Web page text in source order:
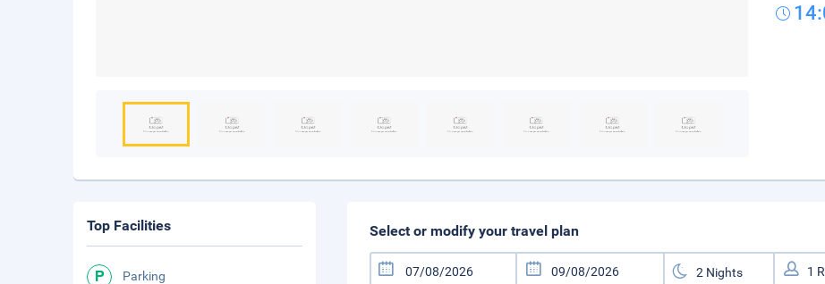
Select or modify your travel plan
Top Facilities
Parking